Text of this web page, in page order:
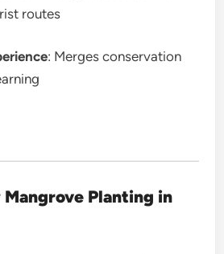
routes
: Merges conservation
Mangrove Planting in